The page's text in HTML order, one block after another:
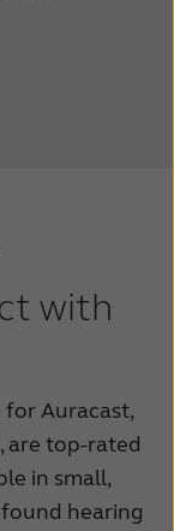
with
for Auracast,
are top-rated
in small,
hearing